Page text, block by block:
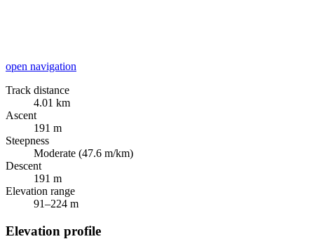
open navigation
Track distance
4.01 km
Ascent
191 m
Steepness
Moderate (47.6 m/km)
Descent
191 m
Elevation range
91–224 m
Elevation profile